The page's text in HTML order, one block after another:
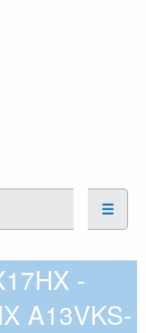
☰
-
A13VKS-